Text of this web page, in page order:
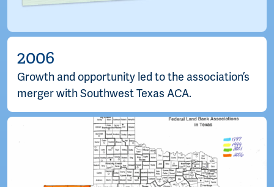
2006
Growth and opportunity led to the association’s
merger with Southwest Texas ACA.